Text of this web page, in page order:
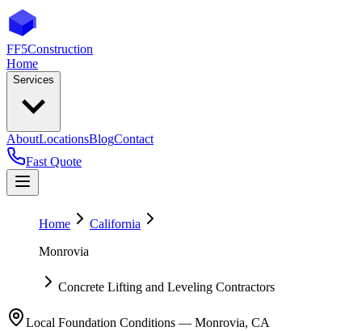
FF5Construction
Home
Services
AboutLocationsBlogContact
Fast Quote
Home
California
Monrovia
Concrete Lifting and Leveling Contractors
Local Foundation Conditions — Monrovia, CA